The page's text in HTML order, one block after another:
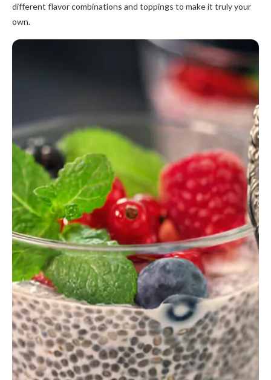
different flavor combinations and toppings to make it truly your
own.